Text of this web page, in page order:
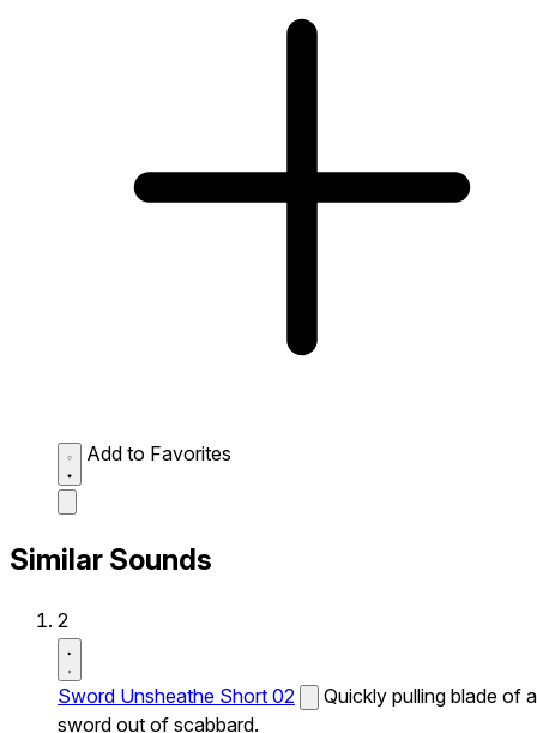
Add to Favorites
Similar Sounds
2
Sword Unsheathe Short 02
Quickly pulling blade of a
sword out of scabbard.